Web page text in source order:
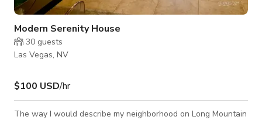
Modern Serenity House
30 guests
Las Vegas, NV
$100 USD/hr
The way I would describe my neighborhood on Long Mountain